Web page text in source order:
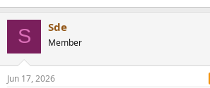
S Sde
Member
Jun 17, 2026